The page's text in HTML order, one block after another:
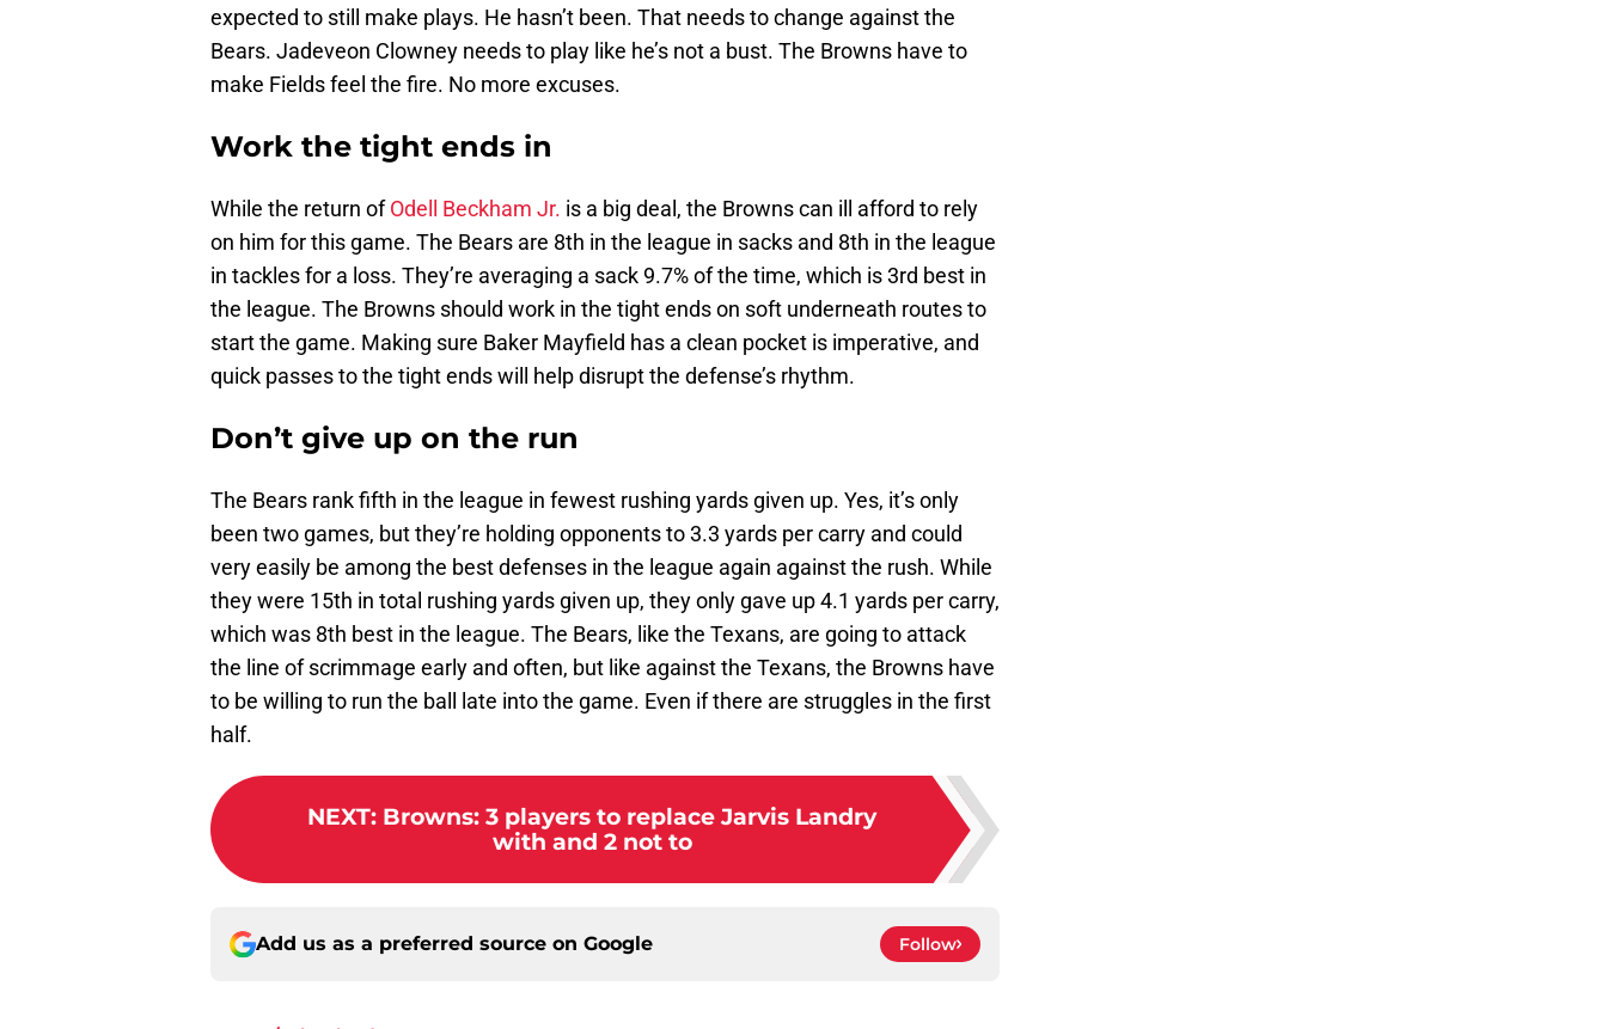
expected to still make plays. He hasn’t been. That needs to change against the
Bears. Jadeveon Clowney needs to play like he’s not a bust. The Browns have to
make Fields feel the fire. No more excuses.
Work the tight ends in
While the return ofOdell Beckham Jr. is a big deal, the Browns can ill afford to rely
on him for this game. The Bears are 8th in the league in sacks and 8th in the league
in tackles for a loss. They’re averaging a sack 9.7% of the time, which is 3rd best in
the league. The Browns should work in the tight ends on soft underneath routes to
start the game. Making sure Baker Mayfield has a clean pocket is imperative, and
quick passes to the tight ends will help disrupt the defense’s rhythm.
Don’t give up on the run
The Bears rank fifth in the league in fewest rushing yards given up. Yes, it’s only
been two games, but they’re holding opponents to 3.3 yards per carry and could
very easily be among the best defenses in the league again against the rush. While
they were 15th in total rushing yards given up, they only gave up 4.1 yards per carry,
which was 8th best in the league. The Bears, like the Texans, are going to attack
the line of scrimmage early and often, but like against the Texans, the Browns have
to be willing to run the ball late into the game. Even if there are struggles in the first
half.
NEXT: Browns: 3 players to replace Jarvis Landry
with and 2 not to
Add us as a preferred source on Google Follow